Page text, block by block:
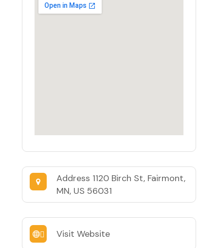
Address 1120 Birch St, Fairmont,
MN, US 56031
Visit Website